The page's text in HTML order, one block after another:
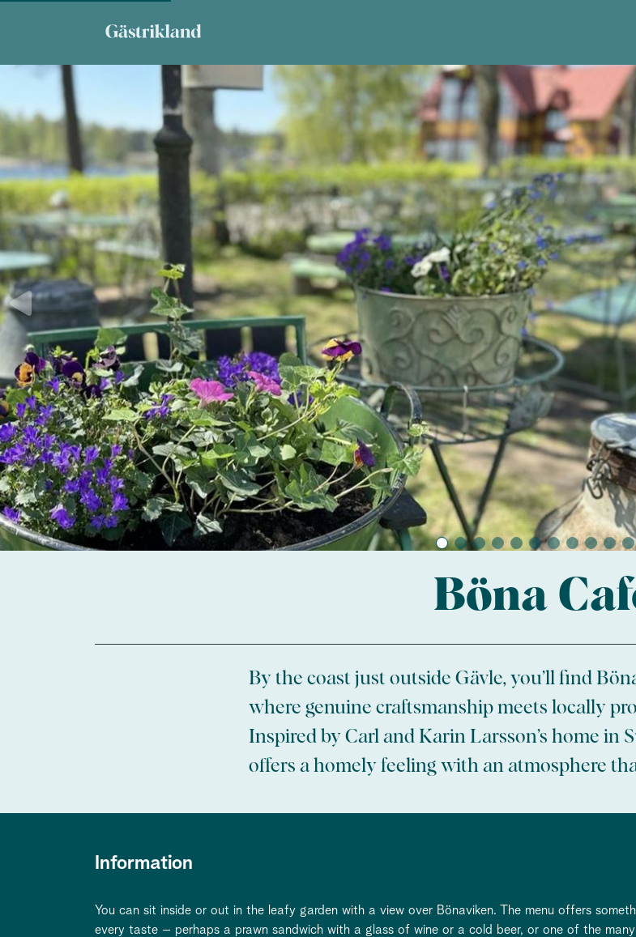
Böna
By the coast just outside Gävle, you’ll find
where genuine craftsmanship meets locally
Inspired by Carl and Karin Larsson’s home in
offers a homely feeling with an atmosphere
Information
You can sit inside or out in the leafy garden with a view over Bönaviken. The menu offers
every taste – perhaps a prawn sandwich with a glass of wine or a cold beer, or one of the